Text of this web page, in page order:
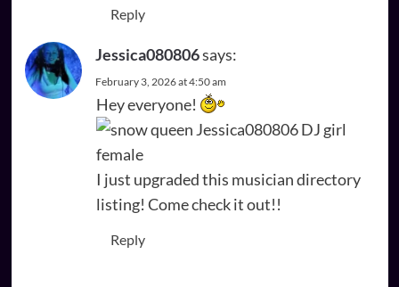
Reply
Jessica080806says:
February 3, 2026 at 4:50 am
Hey everyone!
I just upgraded this musician directory
listing! Come check it out!!
Reply